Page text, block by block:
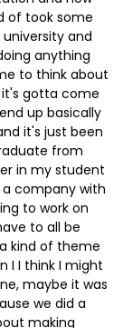
of took some
and
anything
to think about
gotta come
up basically
it's just been
from
in my student
company with
to work on
to all be
kind of theme
I I think I might
maybe it was
we did a
making